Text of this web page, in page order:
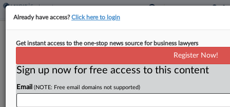
8th Circ. Finds GE Exempt For
By Rae Ann Varona ·May 26, 2026, 7:37 PM EDT
General Electric Co. does not owe $230 million in
Already have access?Click here to login
Get instant access to the one-stop news source for business lawyers
Register Now!
Sign up now for free access to this content
Email (NOTE: Free email domains not supported)